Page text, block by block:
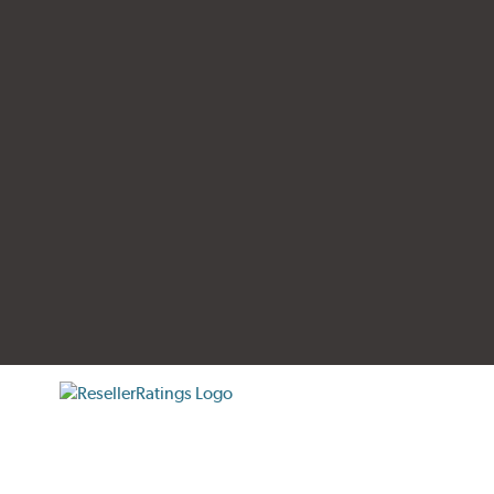
verification popup
ResellerRatings